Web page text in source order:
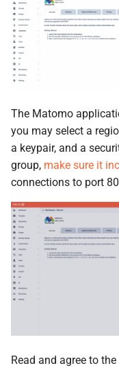
The Matomo
you may select a
a keypair, and a
group, make sure it
connections to port
Read and agree to the